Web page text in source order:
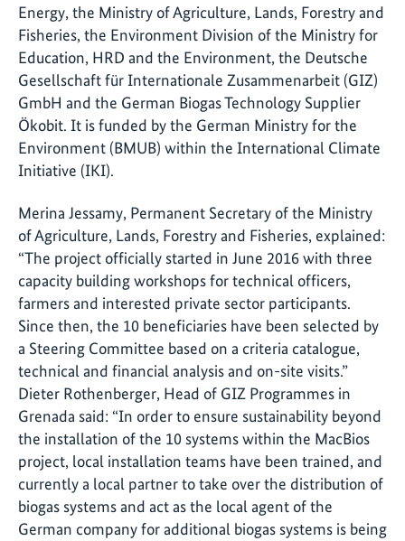
Energy, the Ministry of Agriculture, Lands, Forestry and
Fisheries, the Environment Division of the Ministry for
Education, HRD and the Environment, the Deutsche
Gesellschaft für Internationale Zusammenarbeit(GIZ)
GmbH and the German Biogas Technology Supplier
Ökobit. It is funded by the German Ministry for the
Environment (BMUB) within the International Climate
Initiative (IKI).
Merina Jessamy, Permanent Secretary of the Ministry
of Agriculture, Lands, Forestry and Fisheries, explained:
“The project officially started in June 2016 with three
capacity building workshops for technical officers,
farmers and interested private sector participants.
Since then, the 10 beneficiaries have been selected by
a Steering Committee based on a criteria catalogue,
technical and financial analysis and on-site visits.”
Dieter Rothenberger, Head of GIZ Programmes in
Grenada said: “In order to ensure sustainability beyond
the installation of the 10 systems within the MacBios
project, local installation teams have been trained, and
currently a local partner to take over the distribution of
biogas systems and act as the local agent of the
German company for additional biogas systems is being